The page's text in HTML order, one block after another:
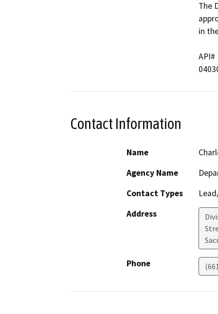
The
in
Contact Information
Name
Agency Name
Contact Types
Address
Phone